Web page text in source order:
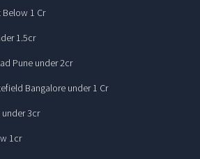
Below 1 Cr
1.5cr
Pune under 2cr
Bangalore under 1 Cr
3cr
1cr